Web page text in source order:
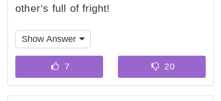
other’s full of fright!
Show Answer